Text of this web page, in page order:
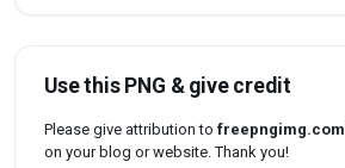
Use this PNG & give credit
Please give attribution to freepngimg.com
on your blog or website. Thank you!